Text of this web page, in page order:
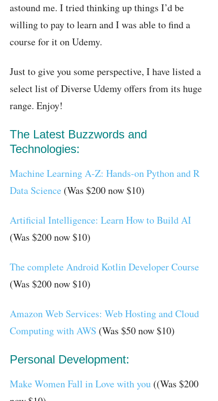
astound me. I tried thinking up things I’d be
willing to pay to learn and I was able to find a
course for it on Udemy.
Just to give you some perspective, I have listed a
select list of Diverse Udemy offers from its huge
range. Enjoy!
The Latest Buzzwords and
Technologies:
Machine Learning A-Z: Hands-on Python and R
Data Science (Was $200 now $10)
Artificial Intelligence: Learn How to Build AI
(Was $200 now $10)
The complete Android Kotlin Developer Course
(Was $200 now $10)
Amazon Web Services: Web Hosting and Cloud
Computing with AWS (Was $50 now $10)
Personal Development:
Make Women Fall in Love with you ((Was $200